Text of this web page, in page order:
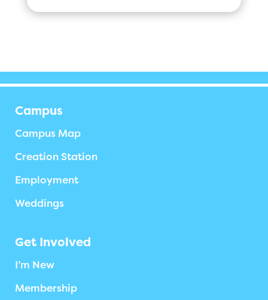
Campus
Campus Map
Creation Station
Employment
Weddings
Get Involved
I’m New
Membership